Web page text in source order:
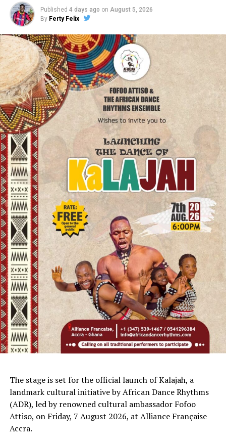
Published 4 days ago on August 5, 2026
By Ferty Felix
The stage is set for the official launch of Kalajah, a
landmark cultural initiative by African Dance Rhythms
(ADR), led by renowned cultural ambassador Fofoo
Attiso, on Friday, 7 August 2026, at Alliance Française
Accra.